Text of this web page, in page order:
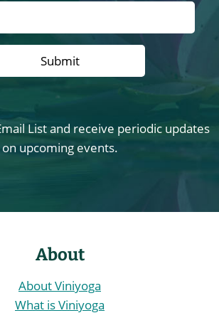
List and receive periodic updates
on upcoming events.
About
About Viniyoga
What is Viniyoga